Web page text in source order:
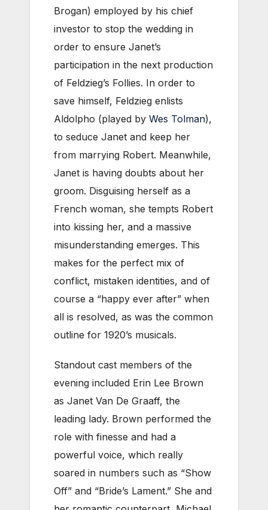
Brogan) employed by his chief
investor to stop the wedding in
order to ensure Janet’s
participation in the next production
of Feldzieg’s Follies. In order to
save himself, Feldzieg enlists
Aldolpho (played by Wes Tolman),
to seduce Janet and keep her
from marrying Robert. Meanwhile,
Janet is having doubts about her
groom. Disguising herself as a
French woman, she tempts Robert
into kissing her, and a massive
misunderstanding emerges. This
makes for the perfect mix of
conflict, mistaken identities, and of
course a “happy ever after” when
all is resolved, as was the common
outline for 1920’s musicals.
Standout cast members of the
evening included Erin Lee Brown
as Janet Van De Graaff, the
leading lady. Brown performed the
role with finesse and had a
powerful voice, which really
soared in numbers such as “Show
Off” and “Bride’s Lament.” She and